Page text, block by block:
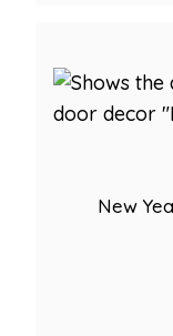
New